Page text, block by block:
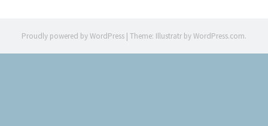
Proudly powered by WordPress | Theme: Illustratr byWordPress.com.